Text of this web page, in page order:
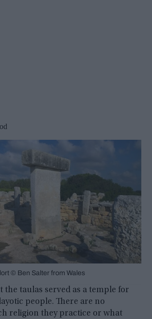
© Ben Salter from Wales
the taulas served as a temple for
people. There are no
religion they practice or what